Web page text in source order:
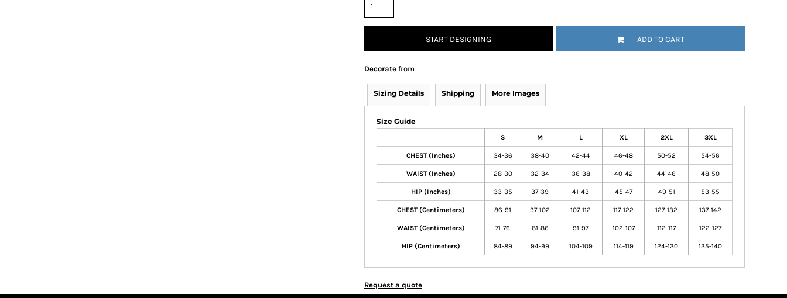
START DESIGNING ADD TO CART
Decorate from
Sizing Details Shipping More Images
Size Guide
S M L XL 2XL 3XL
CHEST (Inches) 34-36 38-40 42-44 46-48 50-52 54-56
WAIST (Inches) 28-30 32-34 36-38 40-42 44-46 48-50
HIP (Inches) 33-35 37-39 41-43 45-47 49-51 53-55
CHEST (Centimeters) 86-91 97-102 107-112 117-122 127-132 137-142
WAIST (Centimeters) 71-76 81-86 91-97 102-107 112-117 122-127
HIP (Centimeters) 84-89 94-99 104-109 114-119 124-130 135-140
Request a quote